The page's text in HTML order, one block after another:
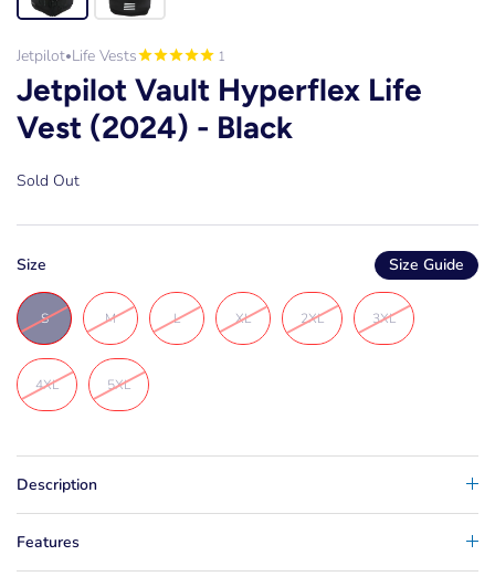
Jetpilot•Life Vests 1
Jetpilot Vault Hyperflex Life
Vest (2024) - Black
Sold Out
Size Size Guide
S M L XL 2XL 3XL
4XL 5XL
Description
Features